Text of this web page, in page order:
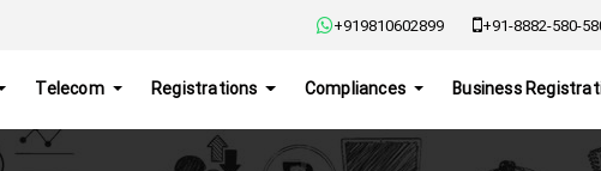
+919810602899 +91-8882-580-
Telecom Registrations Compliances Business